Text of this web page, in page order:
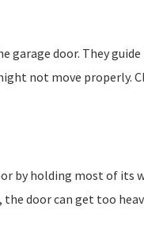
garage door. They
not move properly.
by holding most of its
door can get too